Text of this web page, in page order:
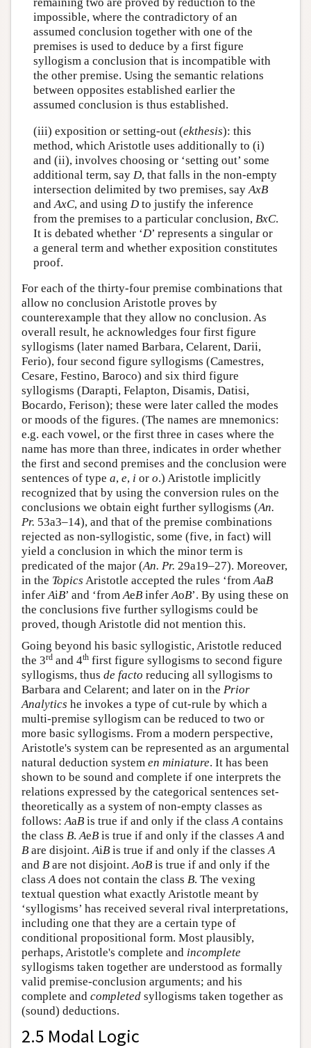
impossible, where the contradictory of an
assumed conclusion together with one of the
premises is used to deduce by a first figure
syllogism a conclusion that is incompatible with
the other premise. Using the semantic relations
between opposites established earlier the
assumed conclusion is thus established.
(iii) exposition or setting-out (ekthesis): this
method, which Aristotle uses additionally to (i)
and (ii), involves choosing or ‘setting out’ some
additional term, say D, that falls in the non-empty
intersection delimited by two premises, say AxB
and AxC, and using Dto justify the inference
from the premises to a particular conclusion, BxC.
It is debated whether ‘D’ represents a singular or
a general term and whether exposition constitutes
proof.
For each of the thirty-four premise combinations that
allow no conclusion Aristotle proves by
counterexample that they allow no conclusion. As
overall result, he acknowledges four first figure
syllogisms (later named Barbara, Celarent, Darii,
Ferio), four second figure syllogisms (Camestres,
Cesare, Festino, Baroco) and six third figure
syllogisms (Darapti, Felapton, Disamis, Datisi,
Bocardo, Ferison); these were later called the modes
or moods of the figures. (The names are mnemonics:
e.g. each vowel, or the first three in cases where the
name has more than three, indicates in order whether
the first and second premises and the conclusion were
sentences of type a, e, i or o.) Aristotle implicitly
recognized that by using the conversion rules on the
conclusions we obtain eight further syllogisms (An.
Pr. 53a3–14), and that of the premise combinations
rejected as non-syllogistic, some (five, in fact) will
yield a conclusion in which the minor term is
predicated of the major (An. Pr. 29a19–27). Moreover,
in the Topics Aristotle accepted the rules ‘fromAaB
inferAiB’ and ‘fromAeB inferAoB’. By using these on
the conclusions five further syllogisms could be
proved, though Aristotle did not mention this.
Going beyond his basic syllogistic, Aristotle reduced
the 3rd and 4th first figure syllogisms to second figure
syllogisms, thus de facto reducing all syllogisms to
Barbara and Celarent; and later on in the Prior
Analytics he invokes a type of cut-rule by which a
multi-premise syllogism can be reduced to two or
more basic syllogisms. From a modern perspective,
Aristotle's system can be represented as an argumental
natural deduction system en miniature. It has been
shown to be sound and complete if one interprets the
relations expressed by the categorical sentences set-
theoretically as a system of non-empty classes as
follows:AaB is true if and only if the classAcontains
the class B.AeB is true if and only if the classesAand
B are disjoint.AiB is true if and only if the classesA
and B are not disjoint.AoB is true if and only if the
classAdoes not contain the class B. The vexing
textual question what exactly Aristotle meant by
‘syllogisms’ has received several rival interpretations,
including one that they are a certain type of
conditional propositional form. Most plausibly,
perhaps, Aristotle's complete and incomplete
syllogisms taken together are understood as formally
valid premise-conclusion arguments; and his
complete and completed syllogisms taken together as
(sound) deductions.
2.5 Modal Logic